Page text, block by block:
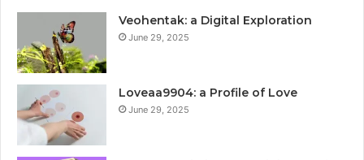
Veohentak: a Digital Exploration
June 29, 2025
Loveaa9904: a Profile of Love
June 29, 2025